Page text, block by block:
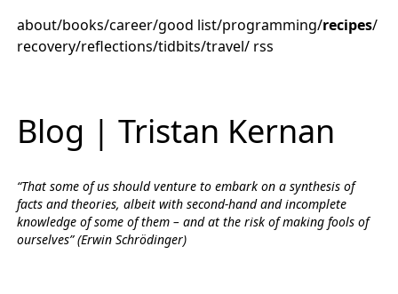
about/books/career/good list/programming/recipes/
recovery/reflections/tidbits/travel/ rss
Blog | Tristan Kernan
“That some of us should venture to embark on a synthesis of
facts and theories, albeit with second-hand and incomplete
knowledge of some of them – and at the risk of making fools of
ourselves” (Erwin Schrödinger)